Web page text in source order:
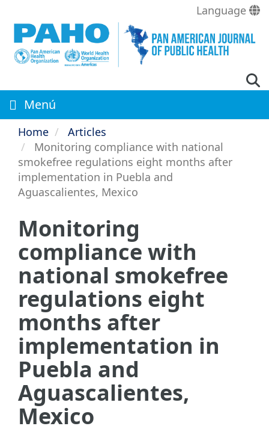
main
content
Language
Menú
Home
Articles
Monitoring compliance with national
smokefree regulations eight months after
implementation in Puebla and
Aguascalientes, Mexico
Monitoring
compliance with
national smokefree
regulations eight
months after
implementation in
Puebla and
Aguascalientes,
Mexico